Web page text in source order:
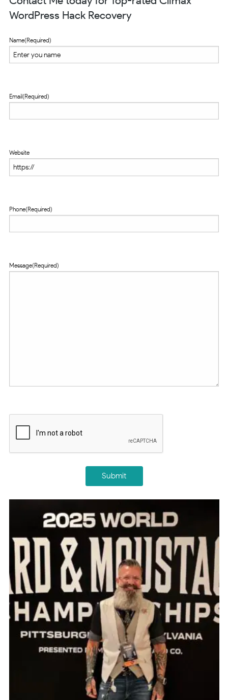
WordPress Hack Recovery
Name(Required)
Email(Required)
Website
Phone(Required)
Message(Required)
Submit